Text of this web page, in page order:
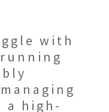
with
a high-